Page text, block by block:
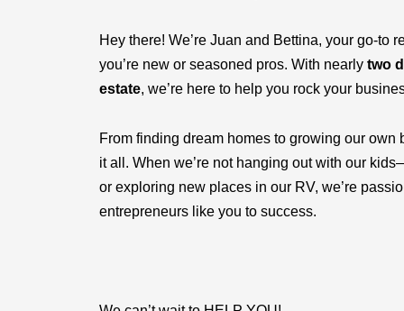
Hey there! We’re Juan and Bettina, your go-to
you’re new or seasoned pros. With nearly two
estate, we’re here to help you rock your
From finding dream homes to growing our own
it all. When we’re not hanging out with our
or exploring new places in our RV, we’re
entrepreneurs like you to success.